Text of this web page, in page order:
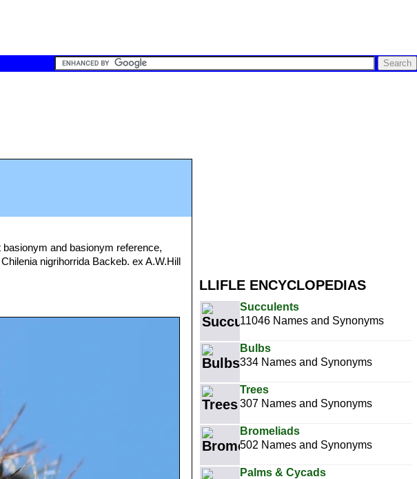
LLIFLE ENCYCLOPEDIAS
Succulents
11046 Names and Synonyms
Bulbs
334 Names and Synonyms
Trees
307 Names and Synonyms
Bromeliads
502 Names and Synonyms
Palms & Cycads
and basionym reference,
nigrihorrida Backeb. ex A.W.Hill